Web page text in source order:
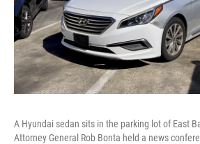
A Hyundai sedan sits in the parking lot of East
Attorney General Rob Bonta held a news